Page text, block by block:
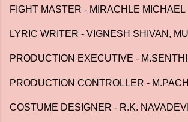
FIGHT MASTER - MIRACHLE MICHAEL
LYRIC WRITER - VIGNESH SHIVAN,
PRODUCTION EXECUTIVE -
PRODUCTION CONTROLLER -
COSTUME DESIGNER - R.K.